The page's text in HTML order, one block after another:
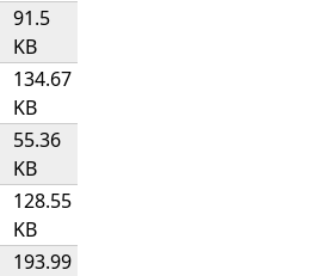
91.5
KB
134.67
KB
55.36
KB
128.55
KB
193.99